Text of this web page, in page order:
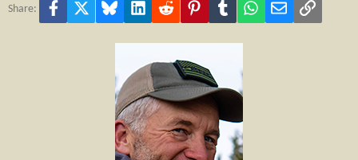
Share: Facebook Bluesky LinkedInReddit PinterestTumblr WhatsApp
Email Link